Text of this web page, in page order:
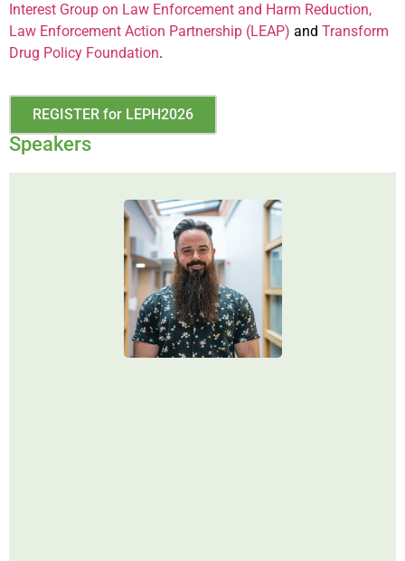
Interest Group on Law Enforcement and Harm Reduction,
Law Enforcement Action Partnership (LEAP) and Transform
Drug Policy Foundation.
REGISTER for LEPH2026
Speakers